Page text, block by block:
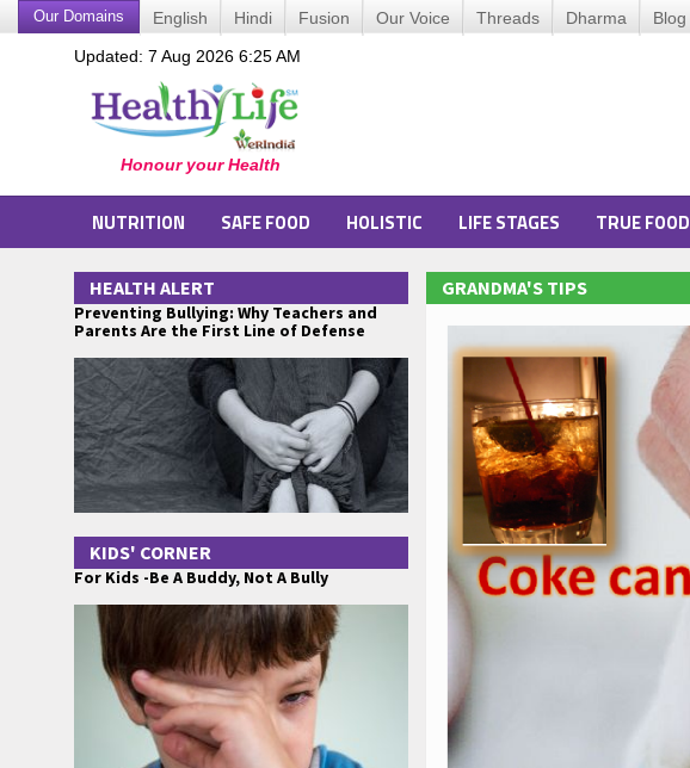
Our Domains English Hindi Fusion Our Voice Threads Dharma Blog
Updated: 7 Aug 2026 6:25 AM
NUTRITION SAFE FOOD HOLISTIC LIFE STAGES TRUE
GRANDMA'S TIPS
HEALTH ALERT
Preventing Bullying: Why Teachers and
Parents Are the First Line of Defense
KIDS' CORNER
For Kids -Be A Buddy, Not A Bully